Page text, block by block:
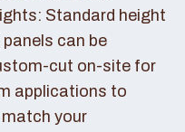
Standard height
can be
cut on-site for
applications to
your